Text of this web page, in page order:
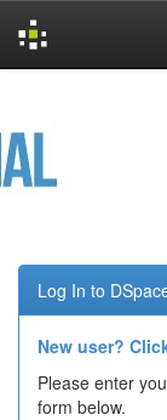
Log In to
New user?
Please enter
form below.